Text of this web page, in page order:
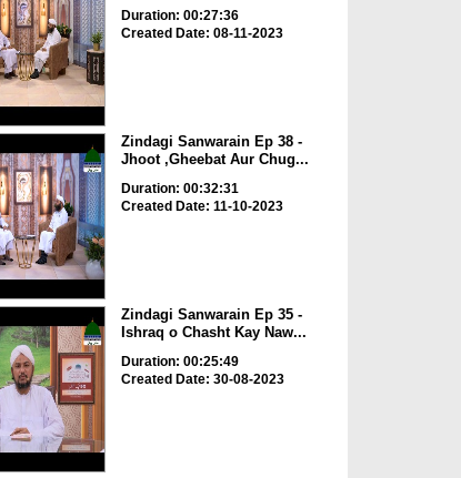
Duration: 00:27:36
Created Date: 08-11-2023
Zindagi Sanwarain Ep 38 -
Jhoot ,Gheebat Aur Chug...
Duration: 00:32:31
Created Date: 11-10-2023
Zindagi Sanwarain Ep 35 -
Ishraq o Chasht Kay Naw...
Duration: 00:25:49
Created Date: 30-08-2023